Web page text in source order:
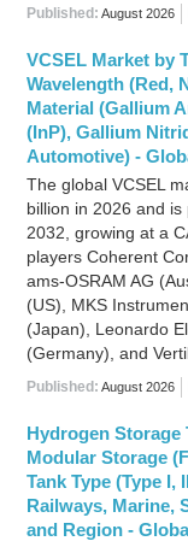
Published: August 2026
VCSEL Market by
Wavelength (Red,
Material (Gallium
(InP), Gallium
Automotive) -
The global VCSEL
billion in 2026 and
2032, growing at a
players Coherent
ams-OSRAM AG
(US), MKS
(Japan), Leonardo
(Germany), and
Published: August 2026
Hydrogen Storage
Modular Storage
Tank Type (Type I,
Railways, Marine,
and Region -